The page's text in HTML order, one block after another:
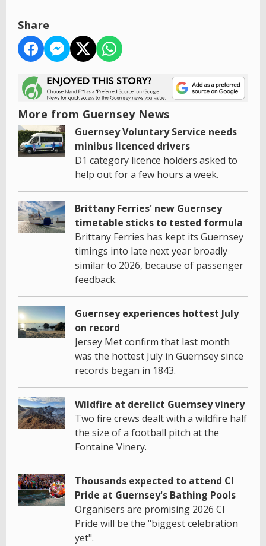
Share
More from Guernsey News
Guernsey Voluntary Service needs
minibus licenced drivers
D1 category licence holders asked to
help out for a few hours a week.
Brittany Ferries' new Guernsey
timetable sticks to tested formula
Brittany Ferries has kept its Guernsey
timings into late next year broadly
similar to 2026, because of passenger
feedback.
Guernsey experiences hottest July
on record
Jersey Met confirm that last month
was the hottest July in Guernsey since
records began in 1843.
Wildfire at derelict Guernsey vinery
Two fire crews dealt with a wildfire half
the size of a football pitch at the
Fontaine Vinery.
Thousands expected to attend CI
Pride at Guernsey's Bathing Pools
Organisers are promising 2026 CI
Pride will be the "biggest celebration
yet".